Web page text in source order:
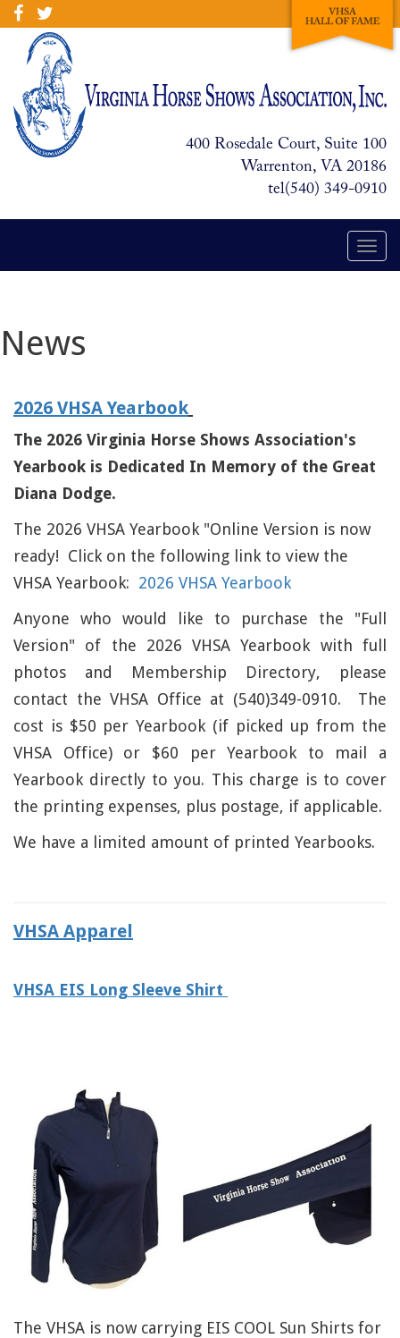
400 Rosedale Court, Suite 100
Warrenton, VA 20186
tel(540) 349-0910
News
2026 VHSA Yearbook
The 2026 Virginia Horse Shows Association's
Yearbook is Dedicated In Memory of the Great
Diana Dodge.
The 2026 VHSA Yearbook "Online Version is now
ready! Click on the following link to view the
VHSA Yearbook: 2026 VHSA Yearbook
Anyone who would like to purchase the "Full
Version" of the 2026 VHSA Yearbook with full
photos and Membership Directory, please
contact the VHSA Office at (540)349-0910. The
cost is $50 per Yearbook (if picked up from the
VHSA Office) or $60 per Yearbook to mail a
Yearbook directly to you. This charge is to cover
the printing expenses, plus postage, if applicable.
We have a limited amount of printed Yearbooks.
VHSA Apparel
VHSA EIS Long Sleeve Shirt
The VHSA is now carrying EIS COOL Sun Shirts for